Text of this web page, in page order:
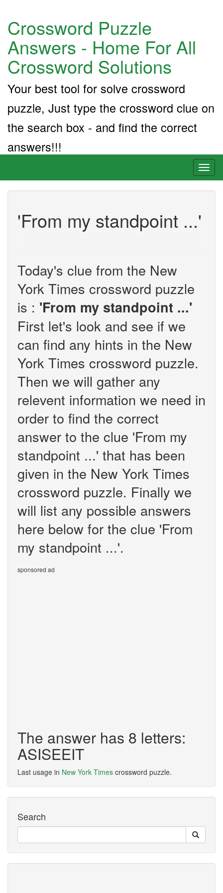
Crossword Puzzle
Answers - Home For All
Crossword Solutions
Your best tool for solve crossword
puzzle, Just type the crossword clue on
the search box - and find the correct
answers!!!
'From my standpoint ...'
Today's clue from the New
York Times crossword puzzle
is : 'From my standpoint ...'
First let's look and see if we
can find any hints in the New
York Times crossword puzzle.
Then we will gather any
relevent information we need in
order to find the correct
answer to the clue 'From my
standpoint ...' that has been
given in the New York Times
crossword puzzle. Finally we
will list any possible answers
here below for the clue 'From
my standpoint ...'.
sponsored ad
The answer has 8 letters:
ASISEEIT
Last usage in New York Times crossword puzzle.
Search